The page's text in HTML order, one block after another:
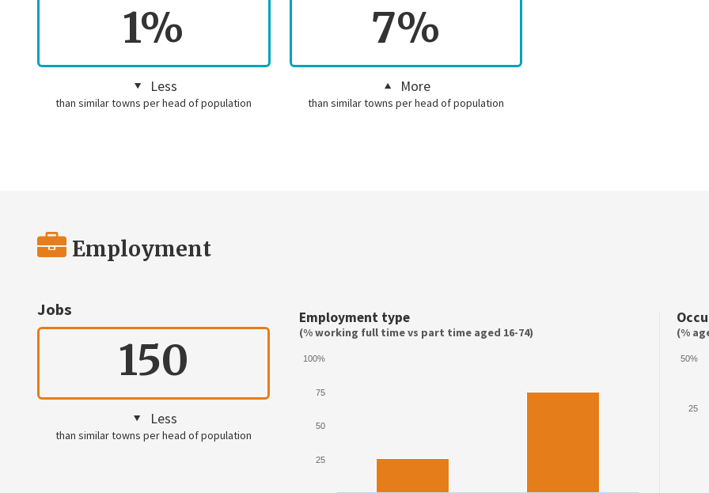
1%
Less
than similar towns per head of population
7%
More
than similar towns per head of population
Employment
Jobs
150
Less
than similar towns per head of population
Employment type
(% working full time vs part time aged 16-74)
25
50
75
100%
(%
25
50%